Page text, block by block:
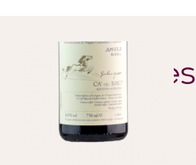
YOU ALSO MIGHT LIKE
Similar Wines